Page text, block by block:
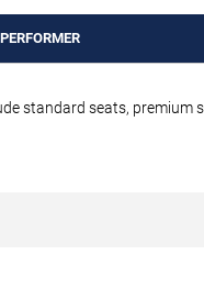
PERFORMER
standard seats, premium